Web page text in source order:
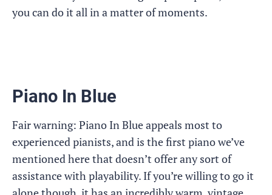
you can do it all in a matter of moments.
Piano In Blue
Fair warning: Piano In Blue appeals most to
experienced pianists, and is the first piano we’ve
mentioned here that doesn’t offer any sort of
assistance with playability. If you’re willing to go it